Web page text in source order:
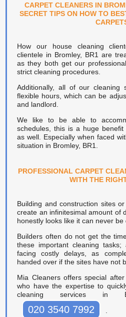
CARPET CLEANERS IN
SECRET TIPS ON HOW TO
How our house cleaning
clientele in Bromley, BR1 are
as they both get our
strict cleaning procedures.
Additionally, all of our cleaning
flexible hours, which can be
and landlord.
We like to be able to
schedules, this is a huge
as well. Especially when faced
situation in Bromley, BR1.
PROFESSIONAL CARPET
WITH THE
Building and construction sites
create an infinitesimal amount of
honestly looks like it can never be
Builders often do not get the
these important cleaning
facing costly delays, as
handed over if the sites have not
Mia Cleaners offers special
who have the expertise to
cleaning services in
020 3540 7992